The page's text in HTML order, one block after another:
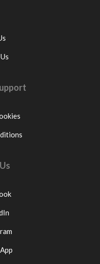
Go
facebook
Go
to
pinterest
Go
toGo